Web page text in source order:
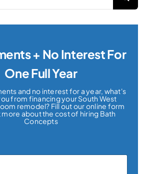
+ No Interest For
One Full Year
and no interest for a year, what's
from financing your South West
remodel? Fill out our online form
about the cost of hiring Bath
Concepts